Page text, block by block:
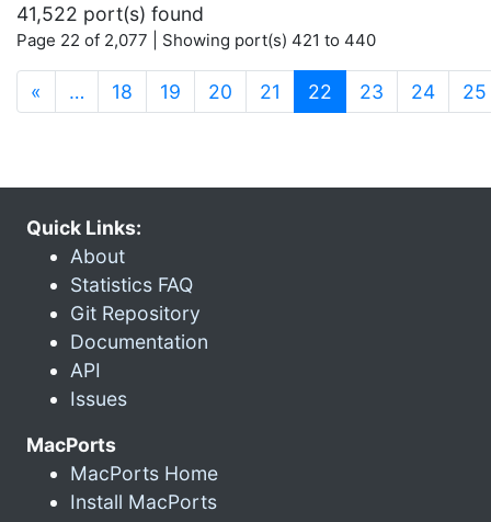
41,522 port(s) found
Page 22 of 2,077 | Showing port(s) 421 to 440
« … 18 19 20 21 22 (current)
23 24 25
Quick Links:
About
Statistics FAQ
Git Repository
Documentation
API
Issues
MacPorts
MacPorts Home
Install MacPorts